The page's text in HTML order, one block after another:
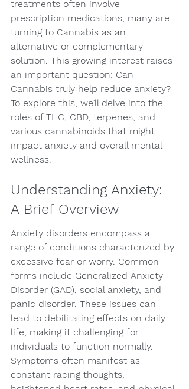
treatments often involve
prescription medications, many are
turning to Cannabis as an
alternative or complementary
solution. This growing interest raises
an important question: Can
Cannabis truly help reduce anxiety?
To explore this, we’ll delve into the
roles of THC, CBD, terpenes, and
various cannabinoids that might
impact anxiety and overall mental
wellness.
Understanding Anxiety:
A Brief Overview
Anxiety disorders encompass a
range of conditions characterized by
excessive fear or worry. Common
forms include Generalized Anxiety
Disorder (GAD), social anxiety, and
panic disorder. These issues can
lead to debilitating effects on daily
life, making it challenging for
individuals to function normally.
Symptoms often manifest as
constant racing thoughts,